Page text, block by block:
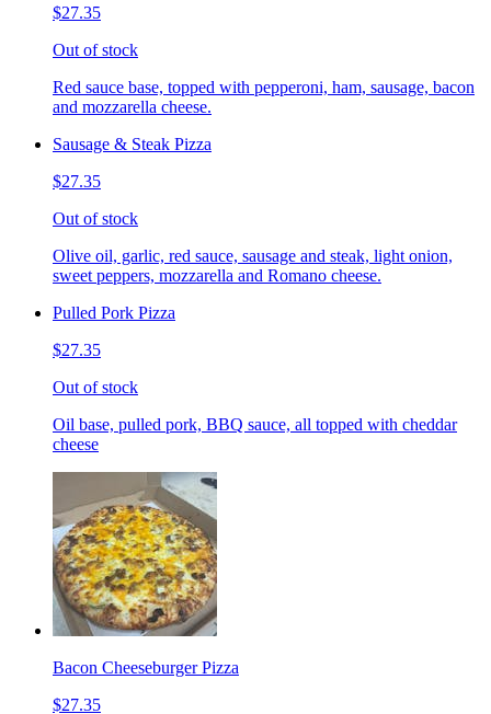
$27.35
Out of stock
Red sauce base, topped with pepperoni, ham, sausage, bacon
and mozzarella cheese.
Sausage & Steak Pizza
$27.35
Out of stock
Olive oil, garlic, red sauce, sausage and steak, light onion,
sweet peppers, mozzarella and Romano cheese.
Pulled Pork Pizza
$27.35
Out of stock
Oil base, pulled pork, BBQ sauce, all topped with cheddar
cheese
Bacon Cheeseburger Pizza
$27.35